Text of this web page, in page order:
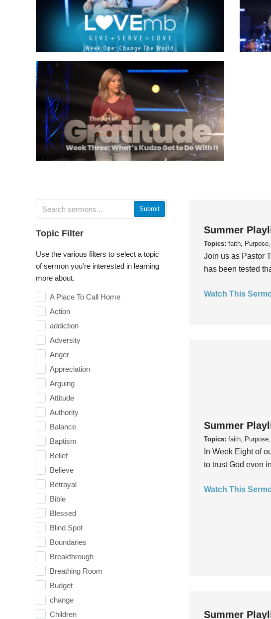
Submit
Topic Filter
Use the various filters to select a topic
of sermon you're interested in learning
more about.
A Place To Call Home
Action
addiction
Adversity
Anger
Appreciation
Arguing
Attitude
Authority
Balance
Baptism
Belief
Believe
Betrayal
Bible
Blessed
Blind Spot
Boundaries
Breakthrough
Breathing Room
Budget
change
Children
Summer
Topics: faith,
Join us as Pastor
has been tested
Watch This
Summer
Topics: faith,
In Week Eight of
to trust God even
Watch This
Summer